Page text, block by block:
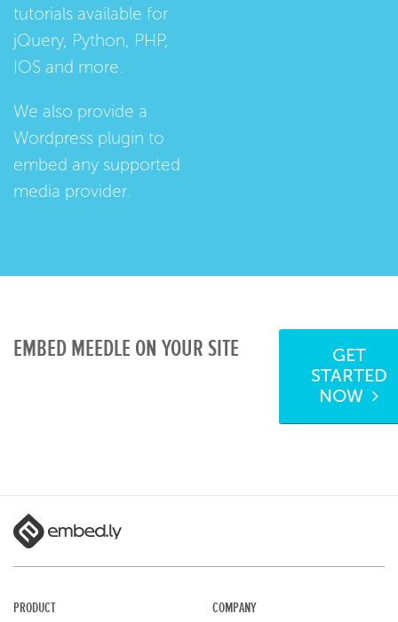
tutorials available for
jQuery, Python, PHP,
IOS and more.
We also provide a
Wordpress plugin to
embed any supported
media provider.
EMBED MEEDLE ON YOUR SITE
GET
STARTED
NOW
PRODUCT COMPANY